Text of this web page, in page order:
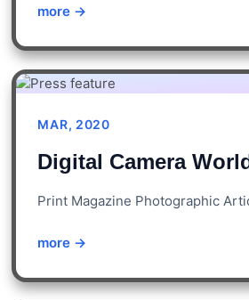
more →
MAR, 2020
Digital Camera
Print Magazine Photographic
more →